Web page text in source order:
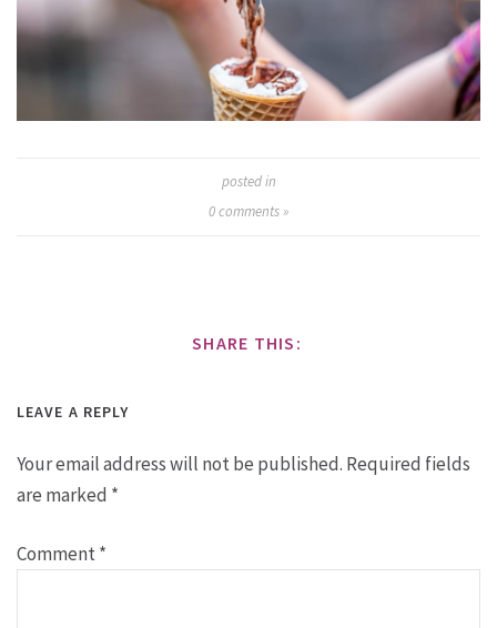
posted in
0comments »
SHARE THIS:
LEAVE A REPLY
Your email address will not be published. Required fields
are marked *
Comment*